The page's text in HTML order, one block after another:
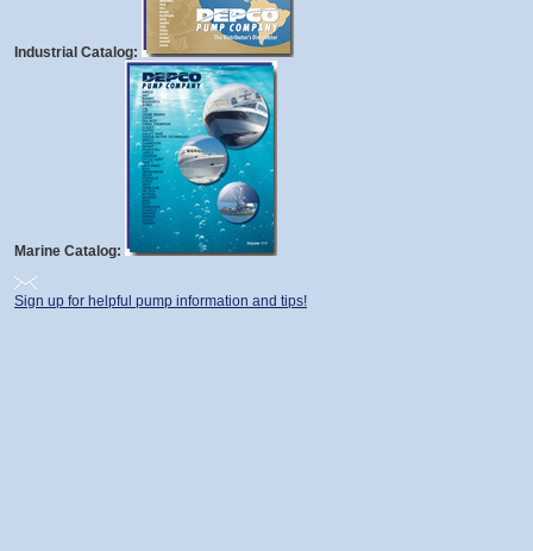
Industrial Catalog:
Marine Catalog:
Sign up for helpful pump information and tips!